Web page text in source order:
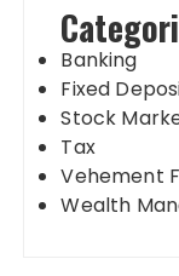
Banking
Fixed
Stock
Tax
Vehement
Wealth